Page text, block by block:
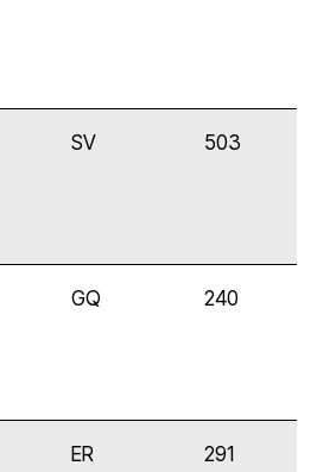
SV 503
GQ 240
ER 291